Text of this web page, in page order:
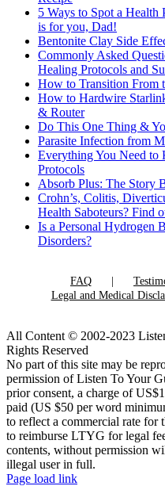
5 Ways to Spot a Health
is for you, Dad!
Bentonite Clay Side
Commonly Asked
Healing Protocols and
How to Transition From
How to Hardwire
& Router
Do This One Thing &
Parasite Infection from
Everything You Need
Protocols
Absorb Plus: The Story
Crohn’s, Colitis,
Health Saboteurs? Find
Is a Personal Hydrogen
Disorders?
FAQ
Legal and Medical
All Content © 2002-2023
Rights Reserved
No part of this site may be
permission of Listen To Your
prior consent, a charge of
paid (US $50 per word
to reflect a commercial rate for
to reimburse LTYG for legal
contents, without permission
illegal user in full.
Page load link